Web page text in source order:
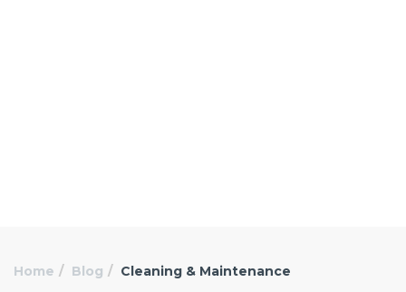
Home Blog Cleaning & Maintenance